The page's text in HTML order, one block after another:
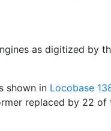
as digitized by
shown in Locobase
replaced by 22